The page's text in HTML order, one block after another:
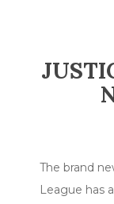
The brand
League has